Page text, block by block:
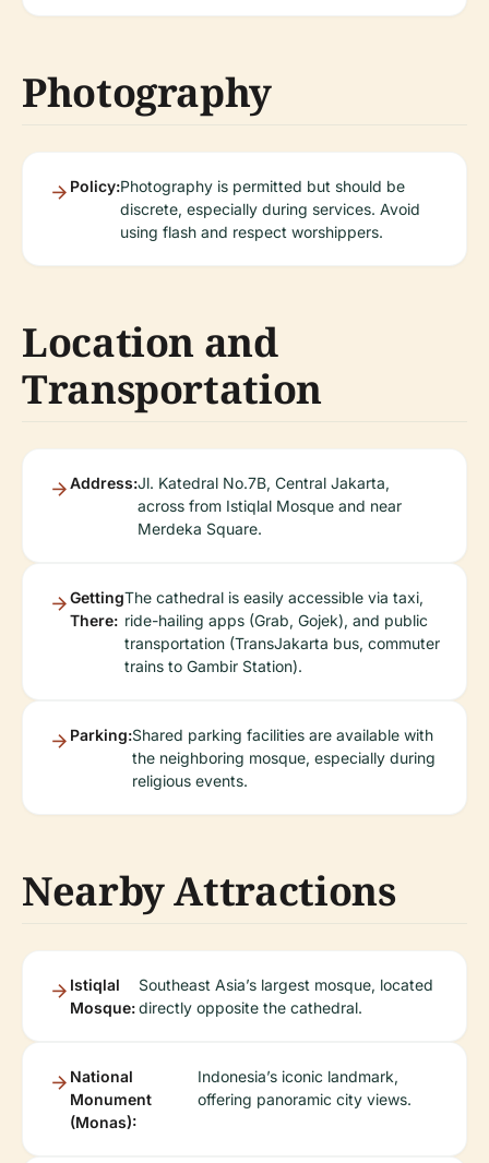
Photography
Policy:Photography is permitted but should be
discrete, especially during services. Avoid
using flash and respect worshippers.
Location and
Transportation
Address:Jl. Katedral No.7B, Central Jakarta,
across from Istiqlal Mosque and near
Merdeka Square.
Getting
There:
The cathedral is easily accessible via taxi,
ride-hailing apps (Grab, Gojek), and public
transportation (TransJakarta bus, commuter
trains to Gambir Station).
Parking:Shared parking facilities are available with
the neighboring mosque, especially during
religious events.
Nearby Attractions
Istiqlal
Mosque:
Southeast Asia’s largest mosque, located
directly opposite the cathedral.
National
Monument
(Monas):
Indonesia’s iconic landmark,
offering panoramic city views.